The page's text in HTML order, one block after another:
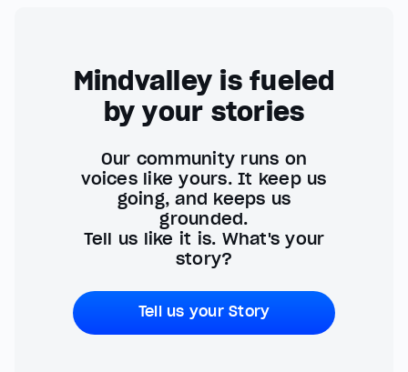
Mindvalley is fueled
by your stories
Our community runs on
voices like yours. It keep us
going, and keeps us
grounded.
Tell us like it is. What's your
story?
Tell us your Story